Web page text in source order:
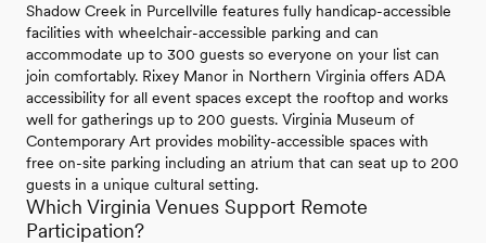
Shadow Creek in Purcellville features fully handicap-accessible
facilities with wheelchair-accessible parking and can
accommodate up to 300 guests so everyone on your list can
join comfortably. Rixey Manor in Northern Virginia offers ADA
accessibility for all event spaces except the rooftop and works
well for gatherings up to 200 guests. Virginia Museum of
Contemporary Art provides mobility-accessible spaces with
free on-site parking including an atrium that can seat up to 200
guests in a unique cultural setting.
Which Virginia Venues Support Remote
Participation?